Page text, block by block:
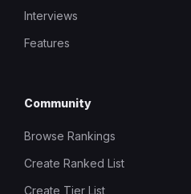
Interviews
Features
Community
Browse Rankings
Create Ranked List
Create Tier List